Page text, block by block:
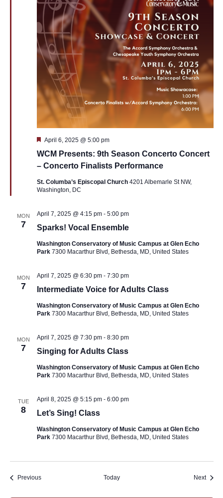
WCM Presents: 9th Season Concerto Concert
– Concerto Finalists Performance
Featured
April 6, 2025 @ 5:00 pm
St. Columba’s Episcopal Church 4201 Albemarle St NW,
Washington, DC
MON
7 Sparks! Vocal Ensemble
April 7, 2025 @ 4:15 pm- 5:00 pm
Washington Conservatory of Music Campus at Glen Echo
Park 7300 Macarthur Blvd, Bethesda, MD, United States
MON
7 Intermediate Voice for Adults Class
April 7, 2025 @ 6:30 pm- 7:30 pm
Washington Conservatory of Music Campus at Glen Echo
Park 7300 Macarthur Blvd, Bethesda, MD, United States
MON
7 Singing for Adults Class
April 7, 2025 @ 7:30 pm- 8:30 pm
Washington Conservatory of Music Campus at Glen Echo
Park 7300 Macarthur Blvd, Bethesda, MD, United States
TUE
8 Let’s Sing! Class
April 8, 2025 @ 5:15 pm- 6:00 pm
Washington Conservatory of Music Campus at Glen Echo
Park 7300 Macarthur Blvd, Bethesda, MD, United States
PreviousEvents Today Next